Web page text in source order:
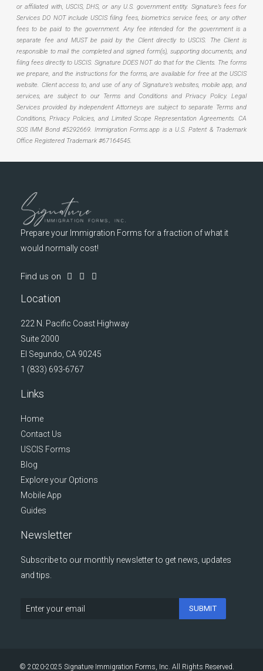
or affiliated with, USCIS, DHS, or any U.S. government entity. Signature’s fees for
Services DO NOT include USCIS filing fees, biometrics service fees, or any other
fees to be paid to the government. Any fee intended for the government is a
separate fee and MUST be paid by the Client directly to USCIS. The Client is
responsible to mail the completed and signed form(s), supporting documents, and
filing fees directly to USCIS. Signature DOES NOT do that for the Clients. The forms
we prepare, and the instructions for the forms, are available for free at the USCIS
website. Client access to, and use of any of Signature’s websites, mobile app, and
services, are subject to our Terms and Conditions and Privacy Policy. Legal
Services provided by independent Attorneys are subject to separate Terms and
Conditions, Privacy Policies, and Limited Scope Representation Agreements. CA
SOS IMM Bond #5292669.Immigration Forms.app is a U.S. Patent & Trademark
Office Registered Trademark #67164545.
Prepare your Immigration Forms for a fraction of what it
would normally cost!
Find us on
Location
222 N. Pacific Coast Highway
Suite 2000
El Segundo, CA 90245
1 (833) 693-6767
Links
Home
Contact Us
USCIS Forms
Blog
Explore your Options
Mobile App
Guides
Newsletter
Subscribe to our monthly newsletter to get news, updates
and tips.
SUBMIT
© 2020-2025 Signature Immigration Forms, Inc. All Rights Reserved.